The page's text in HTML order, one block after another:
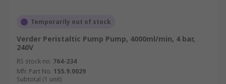
Temporarily out of stock
Verder Peristaltic Pump Pump, 4000ml/min, 4 bar,
240V
RS stock no. 764-234
Mfr. Part No. 155.9.0029
Subtotal (1 unit)